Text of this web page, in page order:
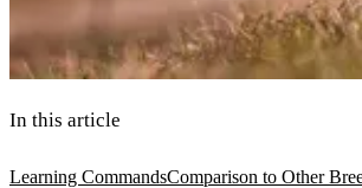
In this article
Learning CommandsComparison to Other